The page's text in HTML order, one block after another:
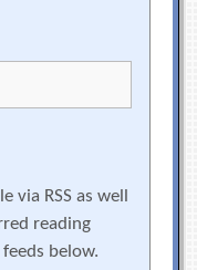
via RSS as well
reading
below.